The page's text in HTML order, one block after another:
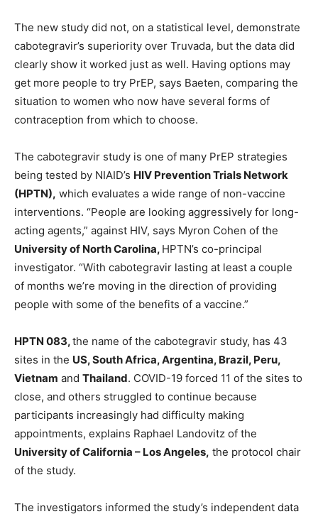
The new study did not, on a statistical level, demonstrate
cabotegravir’s superiority over Truvada, but the data did
clearly show it worked just as well. Having options may
get more people to try PrEP, says Baeten, comparing the
situation to women who now have several forms of
contraception from which to choose.
The cabotegravir study is one of many PrEP strategies
being tested by NIAID’s HIV Prevention Trials Network
(HPTN), which evaluates a wide range of non-vaccine
interventions. “People are looking aggressively for long-
acting agents,” against HIV, says Myron Cohen of the
University of North Carolina, HPTN’s co-principal
investigator. “With cabotegravir lasting at least a couple
of months we’re moving in the direction of providing
people with some of the benefits of a vaccine.”
HPTN 083,the name of the cabotegravir study, has 43
sites in the US, South Africa, Argentina, Brazil, Peru,
Vietnam and Thailand. COVID-19 forced 11 of the sites to
close, and others struggled to continue because
participants increasingly had difficulty making
appointments, explains Raphael Landovitz of the
University of California – Los Angeles, the protocol chair
of the study.
The investigators informed the study’s independent data